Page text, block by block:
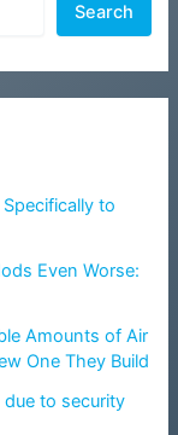
Search
to
Even Worse:
Amounts of Air
One They Build
to security